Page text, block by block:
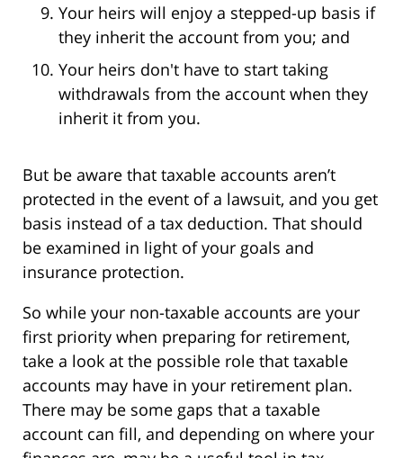
Your heirs will enjoy a stepped-up basis if
they inherit the account from you; and
Your heirs don't have to start taking
withdrawals from the account when they
inherit it from you.
But be aware that taxable accounts aren’t
protected in the event of a lawsuit, and you get
basis instead of a tax deduction. That should
be examined in light of your goals and
insurance protection.
So while your non-taxable accounts are your
first priority when preparing for retirement,
take a look at the possible role that taxable
accounts may have in your retirement plan.
There may be some gaps that a taxable
account can fill, and depending on where your